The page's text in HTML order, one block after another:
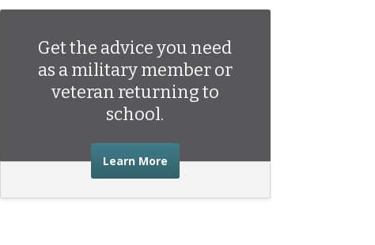
Get the advice you need
as a military member or
veteran returning to
school.
Learn Moreabout the advice you need as a